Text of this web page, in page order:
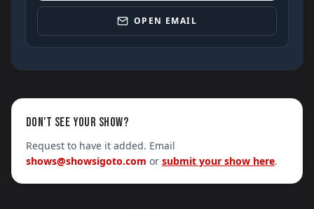
OPEN EMAIL
DON'T SEE YOUR SHOW?
Request to have it added. Email
shows@showsigoto.com or submit your show here.